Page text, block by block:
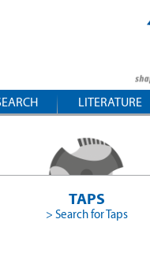
LITERATURE
TAPS
> Search for Taps